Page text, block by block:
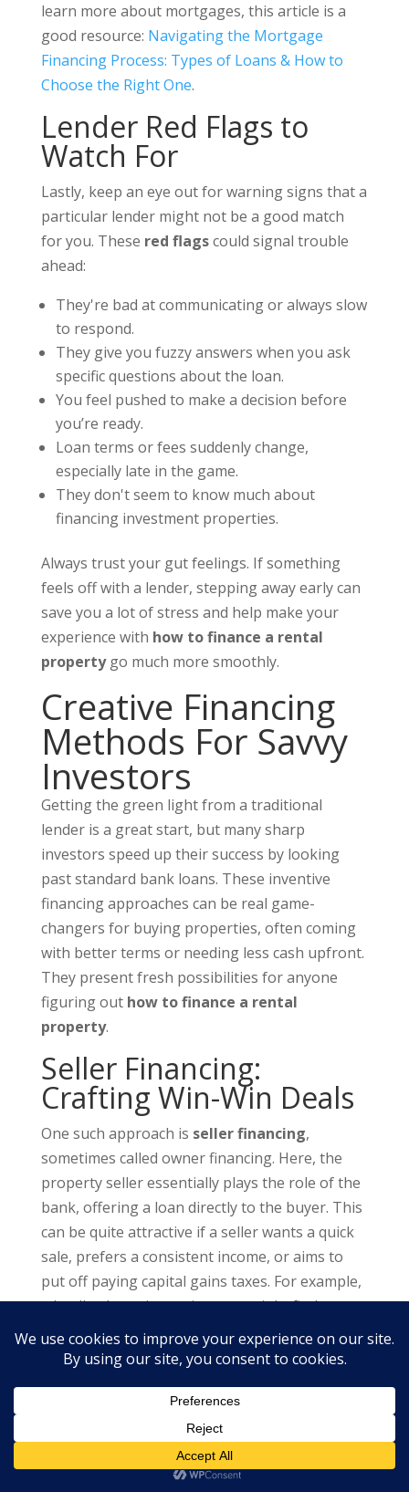
learn more about mortgages, this article is a
good resource: Navigating the Mortgage
Financing Process: Types of Loans & How to
Choose the Right One.
Lender Red Flags to
Watch For
Lastly, keep an eye out for warning signs that a
particular lender might not be a good match
for you. These red flagscould signal trouble
ahead:
They're bad at communicating or always slow
to respond.
They give you fuzzy answers when you ask
specific questions about the loan.
You feel pushed to make a decision before
you’re ready.
Loan terms or fees suddenly change,
especially late in the game.
They don't seem to know much about
financing investment properties.
Always trust your gut feelings. If something
feels off with a lender, stepping away early can
save you a lot of stress and help make your
experience with how to finance a rental
propertygo much more smoothly.
Creative Financing
Methods For Savvy
Investors
Getting the green light from a traditional
lender is a great start, but many sharp
investors speed up their success by looking
past standard bank loans. These inventive
financing approaches can be real game-
changers for buying properties, often coming
with better terms or needing less cash upfront.
They present fresh possibilities for anyone
figuring out how to finance a rental
property.
Seller Financing:
Crafting Win-Win Deals
One such approach is seller financing,
sometimes called owner financing. Here, the
property seller essentially plays the role of the
bank, offering a loan directly to the buyer. This
can be quite attractive if a seller wants a quick
sale, prefers a consistent income, or aims to
put off paying capital gains taxes. For example,
a landlord nearing retirement might find
monthly payments more appealing than a
single large sum.
For seller financing to be effective, the deal
must be structured to benefit both the buyer
and the seller. This means coming to an
agreement on the purchase price, interest rate,